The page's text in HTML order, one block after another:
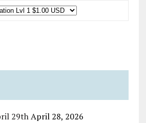
29th April 28, 2026